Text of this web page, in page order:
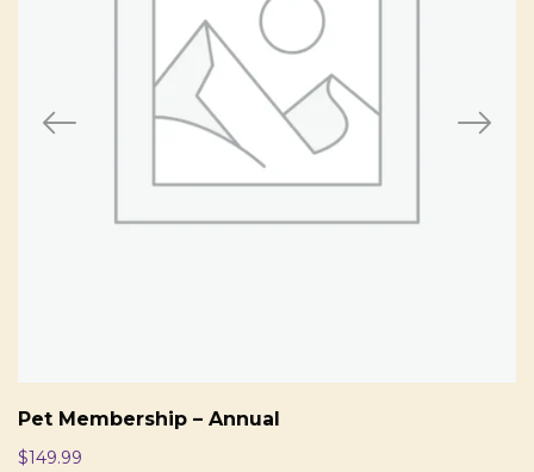
Pet Membership – Annual
$149.99